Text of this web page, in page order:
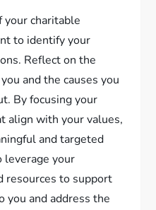
your charitable
to identify your
Reflect on the
and the causes you
By focusing your
align with your values,
and targeted
leverage your
resources to support
you and address the